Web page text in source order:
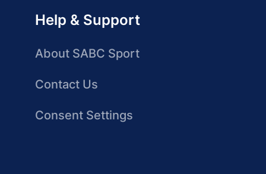
Help & Support
About SABC Sport
Contact Us
Consent Settings